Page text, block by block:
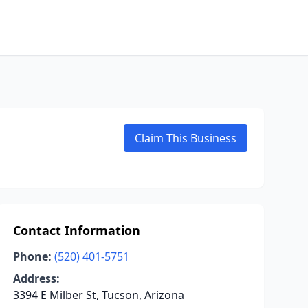
Claim This Business
Contact Information
Phone: (520) 401-5751
Address:
3394 E Milber St, Tucson, Arizona